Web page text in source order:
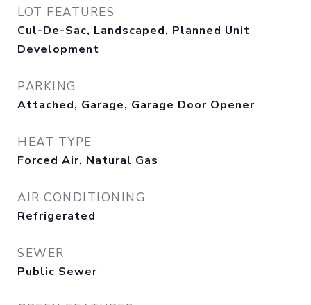
LOT FEATURES
Cul-De-Sac, Landscaped, Planned Unit
Development
PARKING
Attached, Garage, Garage Door Opener
HEAT TYPE
Forced Air, Natural Gas
AIR CONDITIONING
Refrigerated
SEWER
Public Sewer